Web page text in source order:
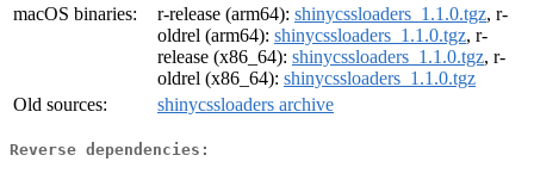
macOS binaries:
r-release (arm64): shinycssloaders_1.1.0.tgz, r-
oldrel (arm64): shinycssloaders_1.1.0.tgz, r-
release (x86_64): shinycssloaders_1.1.0.tgz, r-
oldrel (x86_64): shinycssloaders_1.1.0.tgz
Old sources:
shinycssloaders archive
Reverse dependencies: